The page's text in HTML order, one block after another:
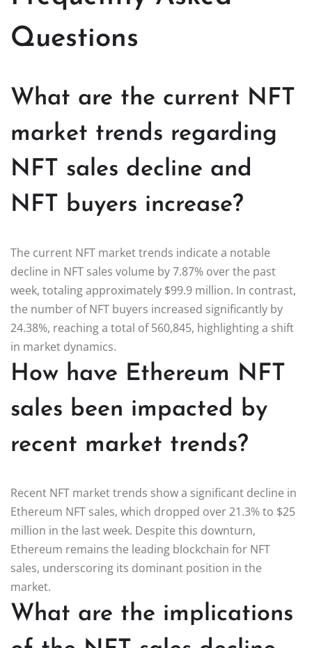
Questions
What are the current NFT
market trends regarding
NFT sales decline and
NFT buyers increase?
The current NFT market trends indicate a notable
decline in NFT sales volume by 7.87% over the past
week, totaling approximately $99.9 million. In contrast,
the number of NFT buyers increased significantly by
24.38%, reaching a total of 560,845, highlighting a shift
in market dynamics.
How have Ethereum NFT
sales been impacted by
recent market trends?
Recent NFT market trends show a significant decline in
Ethereum NFT sales, which dropped over 21.3% to $25
million in the last week. Despite this downturn,
Ethereum remains the leading blockchain for NFT
sales, underscoring its dominant position in the
market.
What are the implications